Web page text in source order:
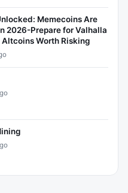
Memecoins Are
2026-Prepare for Valhalla
Altcoins Worth Risking